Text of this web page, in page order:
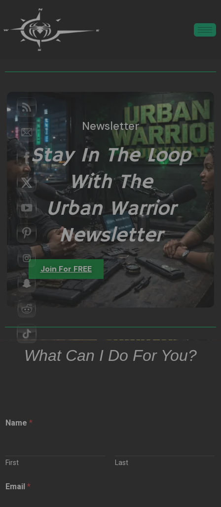
Newsletter
Stay In The Loop
With The
Urban Warrior
Newsletter
Join For FREE
What Can I Do For You?
Name *
First Last
Email *